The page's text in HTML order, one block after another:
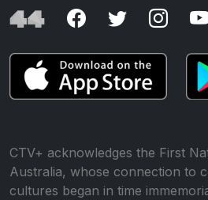
CTV+ acknowledges the First
Australia, whose connection to
cultures began in time